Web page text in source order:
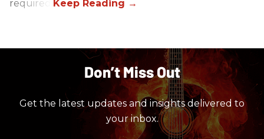
required.
Don’t Miss Out
Get the latest updates and insights delivered to
your inbox.